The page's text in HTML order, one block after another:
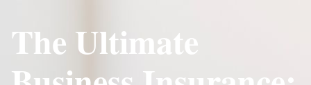
The Ultimate